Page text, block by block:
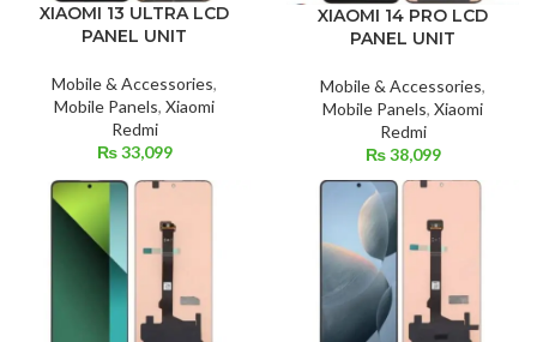
XIAOMI 13 ULTRA LCD
PANEL UNIT
Mobile & Accessories,
Mobile Panels, Xiaomi
Redmi
₨33,099
XIAOMI 14 PRO LCD
PANEL UNIT
Mobile & Accessories,
Mobile Panels, Xiaomi
Redmi
₨38,099